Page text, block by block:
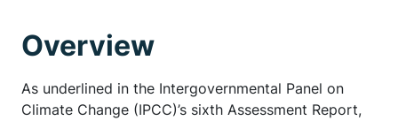
Overview
As underlined in the Intergovernmental Panel on
Climate Change (IPCC)’s sixth Assessment Report,